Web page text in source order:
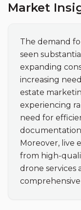
Market
The demand
seen
expanding
increasing
estate
experiencing
need for
Moreover, live
from high-
drone services